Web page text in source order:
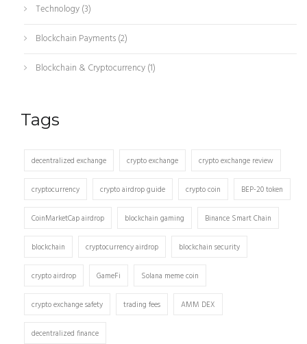
Technology(3)
Blockchain Payments(2)
Blockchain & Cryptocurrency(1)
Tags
decentralized exchange crypto exchange crypto exchange review
cryptocurrency crypto airdrop guide crypto coin BEP-20 token
CoinMarketCap airdrop blockchain gaming Binance Smart Chain
blockchain cryptocurrency airdrop blockchain security
crypto airdrop GameFi Solana meme coin
crypto exchange safety trading fees AMM DEX
decentralized finance